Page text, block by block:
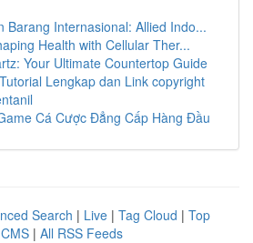
Barang Internasional: Allied Indo...
Health with Cellular Ther...
Your Ultimate Countertop Guide
Lengkap dan Link copyright
Cá Cược Đẳng Cấp Hàng Đầu
Search | Live | Tag Cloud | Top
| All RSS Feeds